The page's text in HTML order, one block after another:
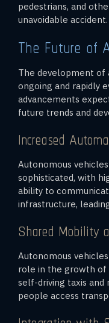
pedestrians, and
unavoidable accident.
The Future of
The development of
ongoing and rapidly
advancements
future trends and
Increased
Autonomous
sophisticated, with
ability to
infrastructure,
Shared Mobility
Autonomous
role in the growth of
self-driving taxis and
people access